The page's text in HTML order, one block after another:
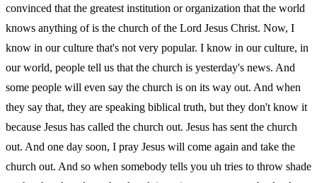
convinced that the greatest institution or organization that the world
knows anything of is the church of the Lord Jesus Christ. Now, I
know in our culture that's not very popular. I know in our culture, in
our world, people tell us that the church is yesterday's news. And
some people will even say the church is on its way out. And when
they say that, they are speaking biblical truth, but they don't know it
because Jesus has called the church out. Jesus has sent the church
out. And one day soon, I pray Jesus will come again and take the
church out. And so when somebody tells you uh tries to throw shade